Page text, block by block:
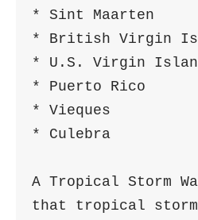
* Sint Maarten
* British Virgin
* U.S. Virgin
* Puerto Rico
* Vieques
* Culebra
A Tropical Storm
that tropical